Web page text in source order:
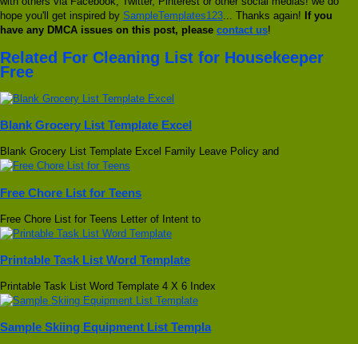
hope you'll get inspired by SampleTemplates123 ... Thanks again! If you
have any DMCA issues on this post, please contact us!
Related For Cleaning List for Housekeeper
Free
Blank Grocery List Template Excel
Blank Grocery List Template Excel Family Leave Policy and
Free Chore List for Teens
Free Chore List for Teens Letter of Intent to
Printable Task List Word Template
Printable Task List Word Template 4 X 6 Index
Sample Skiing Equipment List Templa